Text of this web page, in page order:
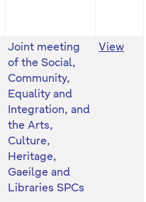
Joint meeting
of the Social,
Community,
Equality and
Integration, and
the Arts,
Culture,
Heritage,
Gaeilge and
Libraries SPCs
View